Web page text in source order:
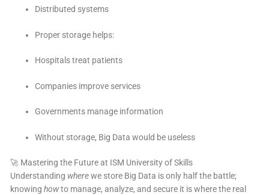
Distributed systems
Proper storage helps:
Hospitals treat patients
Companies improve services
Governments manage information
Without storage, Big Data would be useless
🚀 Mastering the Future at ISM University of Skills
Understanding wherewe store Big Data is only half the battle;
knowinghowto manage, analyze, and secure it is where the real